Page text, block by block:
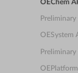
OEChem
Preliminary
OESystem
Preliminary
OEPlatform